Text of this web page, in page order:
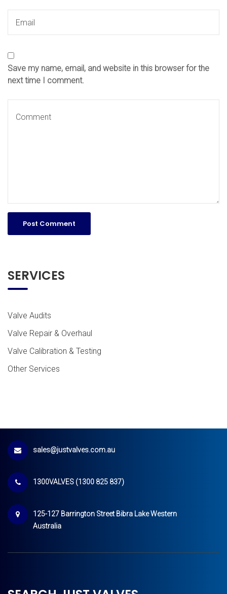
Save my name, email, and website in this browser for the
next time I comment.
SERVICES
Valve Audits
Valve Repair & Overhaul
Valve Calibration & Testing
Other Services
sales@justvalves.com.au
1300VALVES (1300 825 837)
125-127 Barrington Street Bibra Lake Western
Australia